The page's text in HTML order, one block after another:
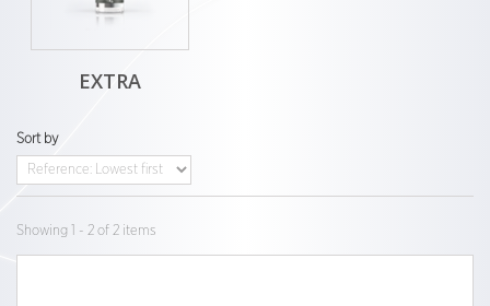
EXTRA
Sort by
Showing 1 - 2 of 2 items